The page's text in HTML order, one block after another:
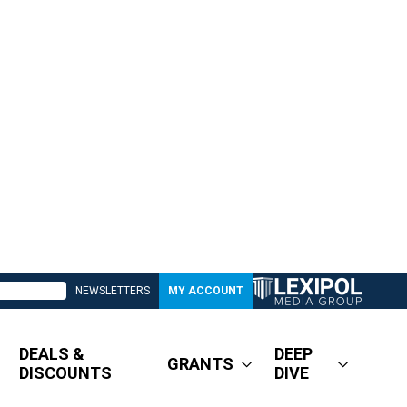
NEWSLETTERS MY ACCOUNT
DEALS &
DISCOUNTS
GRANTS
DEEP
DIVE